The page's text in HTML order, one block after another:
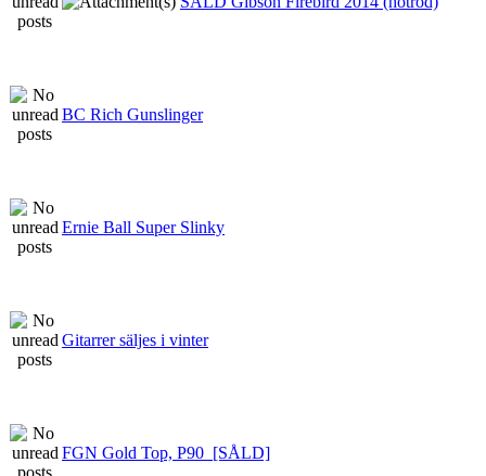
BC Rich Gunslinger
Ernie Ball Super Slinky
Gitarrer säljes i vinter
FGN Gold Top, P90_[SÅLD]